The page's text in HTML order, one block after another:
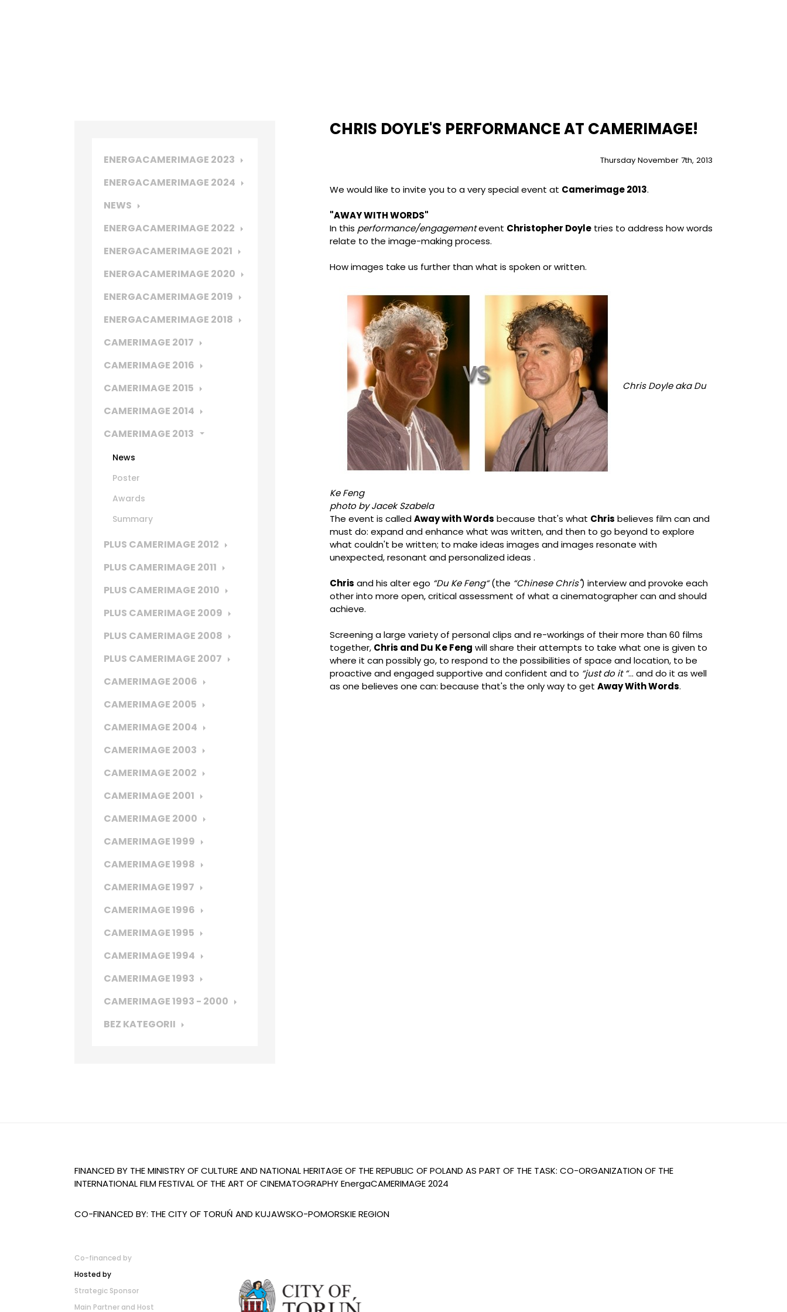
ENERGACAMERIMAGE 2023
ENERGACAMERIMAGE 2024
NEWS
ENERGACAMERIMAGE 2022
ENERGACAMERIMAGE 2021
ENERGACAMERIMAGE 2020
ENERGACAMERIMAGE 2019
ENERGACAMERIMAGE 2018
CAMERIMAGE 2017
CAMERIMAGE 2016
CAMERIMAGE 2015
CAMERIMAGE 2014
CAMERIMAGE 2013
News
Poster
Awards
Summary
PLUS CAMERIMAGE 2012
PLUS CAMERIMAGE 2011
PLUS CAMERIMAGE 2010
PLUS CAMERIMAGE 2009
PLUS CAMERIMAGE 2008
PLUS CAMERIMAGE 2007
CAMERIMAGE 2006
CAMERIMAGE 2005
CAMERIMAGE 2004
CAMERIMAGE 2003
CAMERIMAGE 2002
CAMERIMAGE 2001
CAMERIMAGE 2000
CAMERIMAGE 1999
CAMERIMAGE 1998
CAMERIMAGE 1997
CAMERIMAGE 1996
CAMERIMAGE 1995
CAMERIMAGE 1994
CAMERIMAGE 1993
CAMERIMAGE 1993 - 2000
BEZ KATEGORII
CHRIS DOYLE'S PERFORMANCE AT CAMERIMAGE!
Thursday November 7th, 2013
We would like to invite you to a very special event at Camerimage 2013.
"AWAY WITH WORDS"
In this performance/engagementevent Christopher Doyletries to address how words
relate to the image-making process.
How images take us further than what is spoken or written.
Chris Doyle aka Du
Ke Feng
photo by Jacek Szabela
The event is calledAway with Words because that's what Chris believes film can and
must do: expand and enhance what was written, and then to go beyond to explore
what couldn't be written; to make ideas images and images resonate with
unexpected, resonant and personalized ideas .
Chris and his alter ego “Du Ke Feng“(the “Chinese Chris") interview and provoke each
other into more open, critical assessment of what a cinematographer can and should
achieve.
Screening a large variety of personal clips and re-workings of their more than 60 films
together, Chris and Du Ke Feng will share their attempts to take what one is given to
where it can possibly go, to respond to the possibilities of space and location, to be
proactive and engaged supportive and confident and to “just do it “... and do it as well
as one believes one can: because that's the only way to get Away With Words.
FINANCED BY THE MINISTRY OF CULTURE AND NATIONAL HERITAGE OF THE REPUBLIC OF POLAND AS PART OF THE TASK: CO-ORGANIZATION OF THE
INTERNATIONAL FILM FESTIVAL OF THE ART OF CINEMATOGRAPHY EnergaCAMERIMAGE 2024
CO-FINANCED BY: THE CITY OF TORUŃ AND KUJAWSKO-POMORSKIE REGION
Co-financed by
Hosted by
Strategic Sponsor
Main Partner and Host